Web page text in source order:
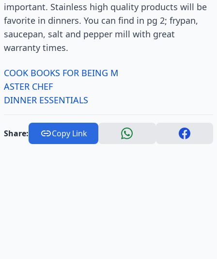
important. Stainless high quality products will be
favorite in dinners. You can find in pg 2; frypan,
saucepan, salt and pepper mill with great
warranty times.
COOK BOOKS FOR BEING M
ASTER CHEF
DINNER ESSENTIALS
Share: Copy Link